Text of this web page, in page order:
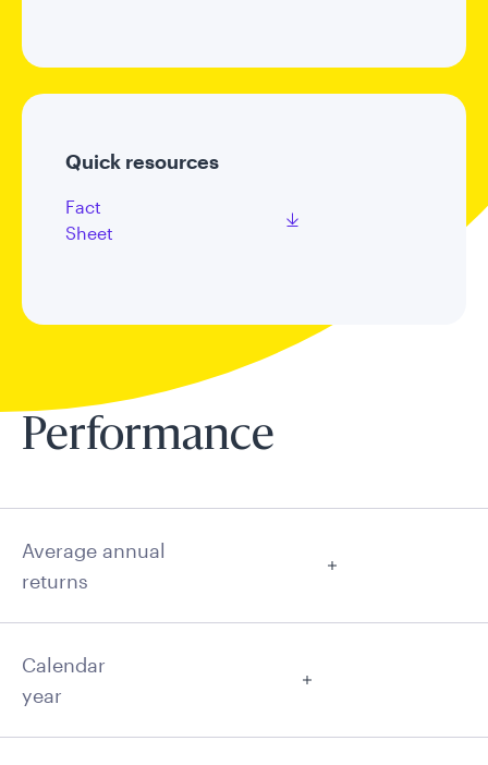
Quick resources
Fact
Sheet
Performance
Average annual
returns
Calendar
year